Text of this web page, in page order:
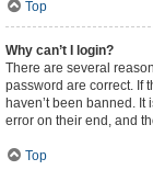
Top
Why can’t I login?
There are several
password are correct. If
haven’t been banned.
error on their end, and
Top